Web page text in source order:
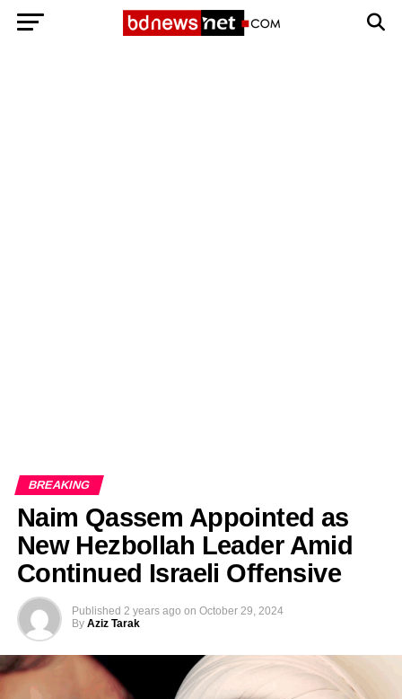
BREAKING
Naim Qassem Appointed as
New Hezbollah Leader Amid
Continued Israeli Offensive
Published 2 years ago on October 29, 2024
By Aziz Tarak